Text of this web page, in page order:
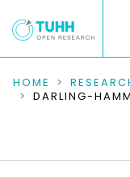
COMMUNITIES &
RESEARCH DATA
HOME